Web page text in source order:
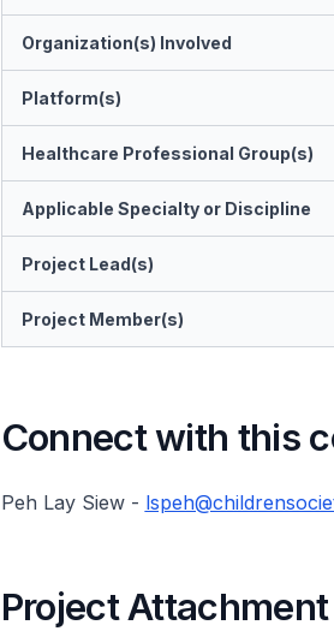
Organization(s) Involved
Platform(s)
Healthcare Professional Group(s)
Applicable Specialty or Discipline
Project Lead(s)
Project Member(s)
Connect with this
Peh Lay Siew -
Project Attachment